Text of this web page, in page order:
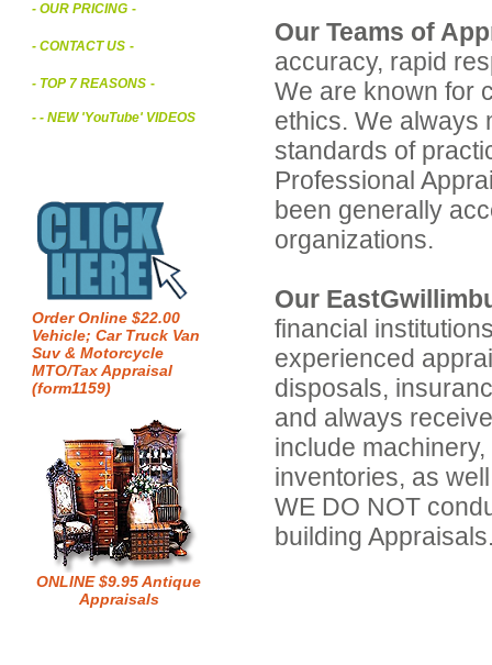
- OUR PRICING -
- CONTACT US -
- TOP 7 REASONS -
- - NEW 'YouTube' VIDEOS
Order Online $22.00
Vehicle; Car Truck Van
Suv & Motorcycle
MTO/Tax Appraisal
(form1159)
ONLINE $9.95 Antique
Appraisals
Our Teams of
accuracy, rapid
We are known for
ethics. We always
standards of
Professional
been generally
organizations.
Our
financial
experienced
disposals,
and always
include
inventories, as
WE DO NOT
building